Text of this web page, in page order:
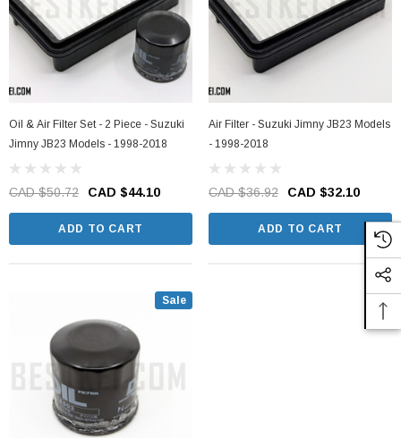
Oil & Air Filter Set - 2 Piece - Suzuki
Jimny JB23 Models - 1998-2018
CAD $50.72 CAD $44.10
ADD TO CART
Air Filter - Suzuki Jimny JB23 Models
- 1998-2018
CAD $36.92 CAD $32.10
ADD TO CART
Sale